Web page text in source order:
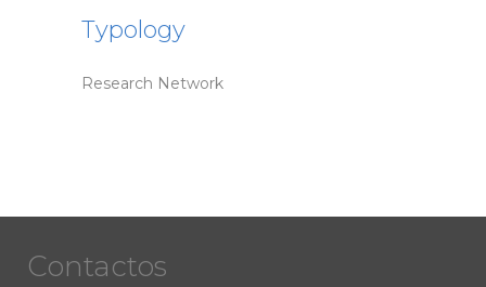
Typology
Research Network
Contactos